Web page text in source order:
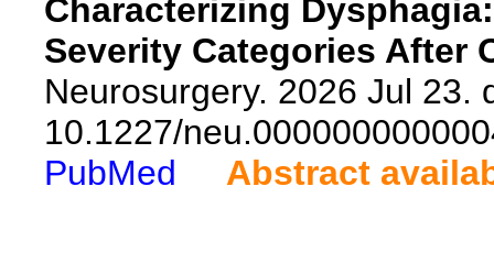
Characterizing
Severity Categories After
Neurosurgery. 2026 Jul 23.
10.1227/
PubMed
Abstract